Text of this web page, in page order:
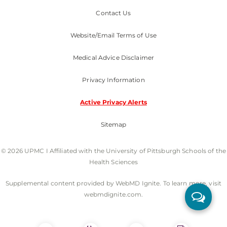
Contact Us
Website/Email Terms of Use
Medical Advice Disclaimer
Privacy Information
Active Privacy Alerts
Sitemap
© 2026 UPMC I Affiliated with the University of Pittsburgh Schools of the
Health Sciences
Supplemental content provided by WebMD Ignite. To learn more, visit
webmdignite.com.